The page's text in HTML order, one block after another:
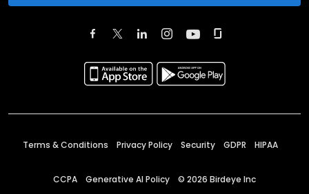
Terms & Conditions Privacy Policy Security GDPR HIPAA
CCPA Generative AI Policy © 2026 Birdeye Inc